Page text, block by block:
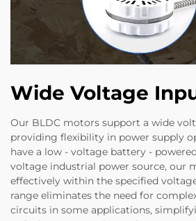
Wide Voltage
Our BLDC motors support a wide
providing flexibility in power supply
have a low - voltage battery -
voltage industrial power source, our
effectively within the specified
range eliminates the need for
circuits in some applications,